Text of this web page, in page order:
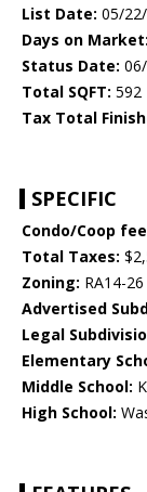
List Date: 05/
Days on Market:
Status Date:
Total SQFT: 592
Tax Total
SPECIFIC
Condo/Coop
Total Taxes:
Zoning: RA14-26
Advertised
Legal
Elementary
Middle School:
High School: